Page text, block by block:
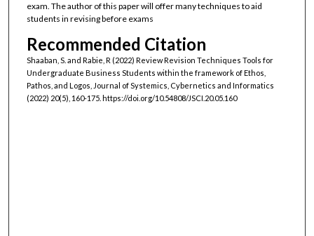
exam. The author of this paper will offer many techniques to aid
students in revising before exams
Recommended Citation
Shaaban, S. and Rabie, R (2022) Review Revision Techniques Tools for
Undergraduate Business Students within the framework of Ethos,
Pathos, and Logos, Journal of Systemics, Cybernetics and Informatics
(2022) 20(5), 160-175. https://doi.org/10.54808/JSCI.20.05.160